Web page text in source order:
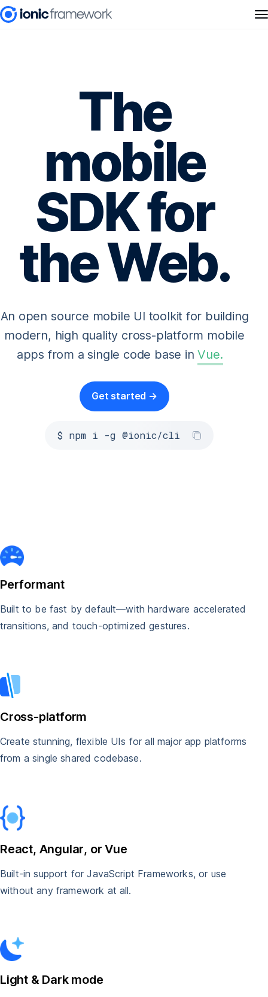
The
mobile
SDK for
the Web.
An open source mobile UI toolkit for building
modern, high quality cross-platform mobile
apps from a single code base in Vue.
Get started →
$ npm i -g @ionic/cli
Performant
Built to be fast by default—with hardware accelerated
transitions, and touch-optimized gestures.
Cross-platform
Create stunning, flexible UIs for all major app platforms
from a single shared codebase.
React, Angular, or Vue
Built-in support for JavaScript Frameworks, or use
without any framework at all.
Light & Dark mode